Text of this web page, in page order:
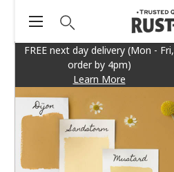
FREE next day delivery (Mon - Fri,
order by 4pm)
Learn More